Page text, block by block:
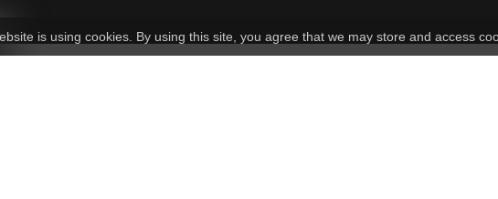
is using cookies. By using this site, you agree that we may store and access